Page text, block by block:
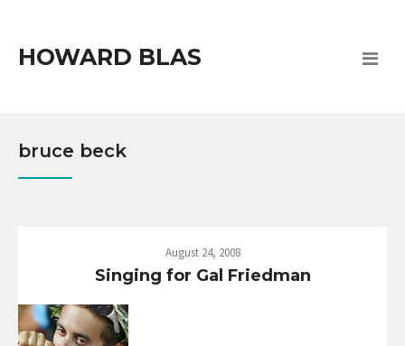
HOWARD BLAS
bruce beck
August 24, 2008
Singing for Gal Friedman